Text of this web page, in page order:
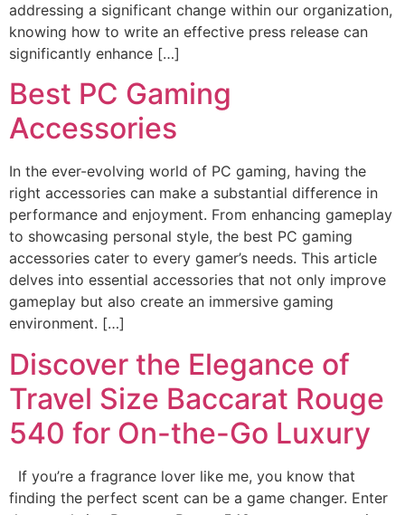
addressing a significant change within our organization,
knowing how to write an effective press release can
significantly enhance […]
Best PC Gaming
Accessories
In the ever-evolving world of PC gaming, having the
right accessories can make a substantial difference in
performance and enjoyment. From enhancing gameplay
to showcasing personal style, the best PC gaming
accessories cater to every gamer’s needs. This article
delves into essential accessories that not only improve
gameplay but also create an immersive gaming
environment. […]
Discover the Elegance of
Travel Size Baccarat Rouge
540 for On-the-Go Luxury
If you’re a fragrance lover like me, you know that
finding the perfect scent can be a game changer. Enter